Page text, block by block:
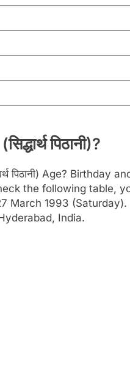
पिठानी)?
पिठानी) Age? Birthday
the following table,
March 1993
India.